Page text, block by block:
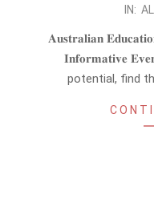
IN:
𝐀𝐮𝐬𝐭𝐫𝐚𝐥𝐢𝐚𝐧
𝐈𝐧𝐟𝐨𝐫𝐦𝐚𝐭𝐢𝐯𝐞
potential, find